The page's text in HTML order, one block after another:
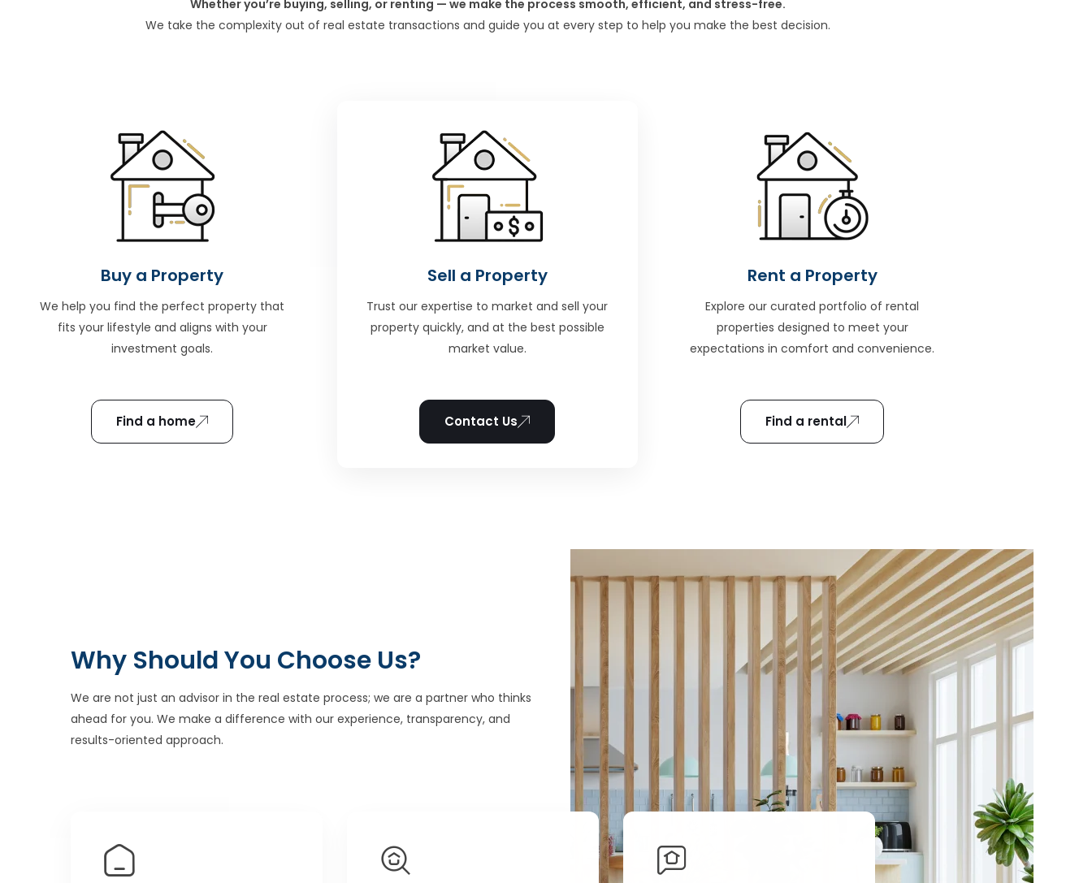
Whether you’re buying, selling, or renting — we make the process smooth, efficient, and stress-free.
We take the complexity out of real estate transactions and guide you at every step to help you make the best decision.
Buy a Property
We help you find the perfect property that
fits your lifestyle and aligns with your
investment goals.
Find a home
Sell a Property
Trust our expertise to market and sell your
property quickly, and at the best possible
market value.
Contact Us
Rent a Property
Explore our curated portfolio of rental
properties designed to meet your
expectations in comfort and convenience.
Find a rental
Why Should You Choose Us?
We are not just an advisor in the real estate process; we are a partner who thinks
ahead for you. We make a difference with our experience, transparency, and
results-oriented approach.